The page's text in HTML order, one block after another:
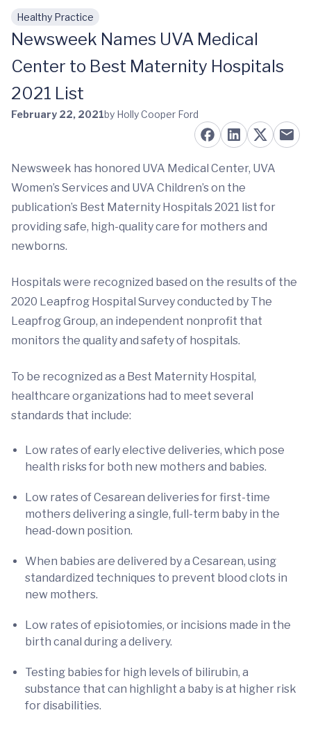
Skip to main content
Healthy Practice
Newsweek Names UVA Medical
Center to Best Maternity Hospitals
2021 List
February 22, 2021by Holly Cooper Ford
Newsweek has honored UVA Medical Center, UVA
Women’s Services and UVA Children’s on the
publication’s Best Maternity Hospitals 2021 list for
providing safe, high-quality care for mothers and
newborns.
Hospitals were recognized based on the results of the
2020 Leapfrog Hospital Survey conducted by The
Leapfrog Group, an independent nonprofit that
monitors the quality and safety of hospitals.
To be recognized as a Best Maternity Hospital,
healthcare organizations had to meet several
standards that include:
Low rates of early elective deliveries, which pose
health risks for both new mothers and babies.
Low rates of Cesarean deliveries for first-time
mothers delivering a single, full-term baby in the
head-down position.
When babies are delivered by a Cesarean, using
standardized techniques to prevent blood clots in
new mothers.
Low rates of episiotomies, or incisions made in the
birth canal during a delivery.
Testing babies for high levels of bilirubin, a
substance that can highlight a baby is at higher risk
for disabilities.